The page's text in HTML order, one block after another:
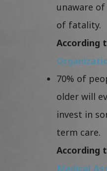
unaware
of fatality.
According
70% of
older will
invest in
term care.
According
Medical